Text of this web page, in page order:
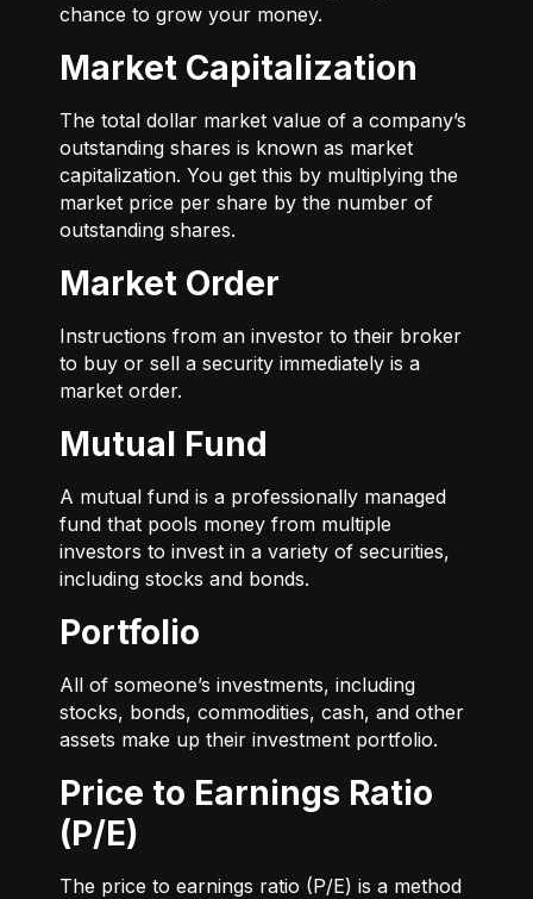
chance to grow your money.
Market Capitalization
The total dollar market value of a company’s
outstanding shares is known as market
capitalization. You get this by multiplying the
market price per share by the number of
outstanding shares.
Market Order
Instructions from an investor to their broker
to buy or sell a security immediately is a
market order.
Mutual Fund
A mutual fund is a professionally managed
fund that pools money from multiple
investors to invest in a variety of securities,
including stocks and bonds.
Portfolio
All of someone’s investments, including
stocks, bonds, commodities, cash, and other
assets make up their investment portfolio.
Price to Earnings Ratio
(P/E)
The price to earnings ratio (P/E) is a method